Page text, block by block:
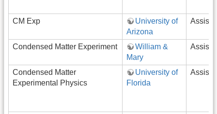
CM Exp
University of
Arizona
Condensed Matter Experiment
William &
Mary
Condensed Matter
Experimental Physics
University of
Florida